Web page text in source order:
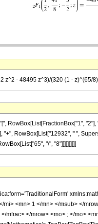
z^2 - 48495 z^3)/(320 (1 - z)^(65/
RowBox[List["12932", " ",
"/", "8"]]]]]]]]]]
<mn> 1 </mn> </msub> </
mfrac> </mrow> <mo> ; </mo>